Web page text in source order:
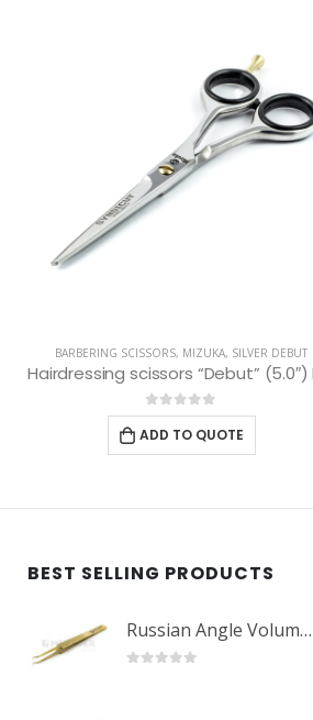
BARBERING SCISSORS, MIZUKA, SILVER DEBUT
0out of 5
ADD TO QUOTE
BEST SELLING PRODUCTS
Russian Angle Volume Eye Lashes Extension Tweezers PT-6523-GLD